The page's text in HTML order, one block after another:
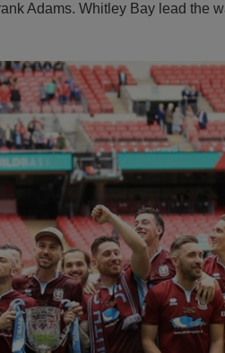
Adams. Whitley Bay lead the